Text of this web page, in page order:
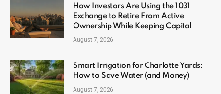
How Investors Are Using the 1031
Exchange to Retire From Active
Ownership While Keeping Capital
August 7, 2026
Smart Irrigation for Charlotte Yards:
How to Save Water (and Money)
August 7, 2026